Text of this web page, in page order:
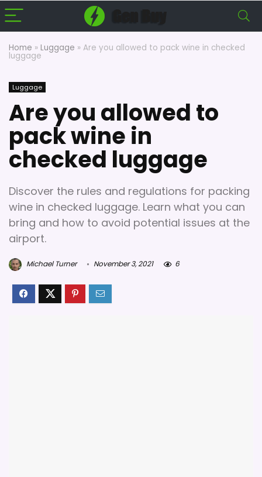
Home » Luggage » Are you allowed to pack wine in checked
luggage
Luggage
Are you allowed to
pack wine in
checked luggage
Discover the rules and regulations for packing
wine in checked luggage. Learn what you can
bring and how to avoid potential issues at the
airport.
Michael Turner November 3, 2021 6